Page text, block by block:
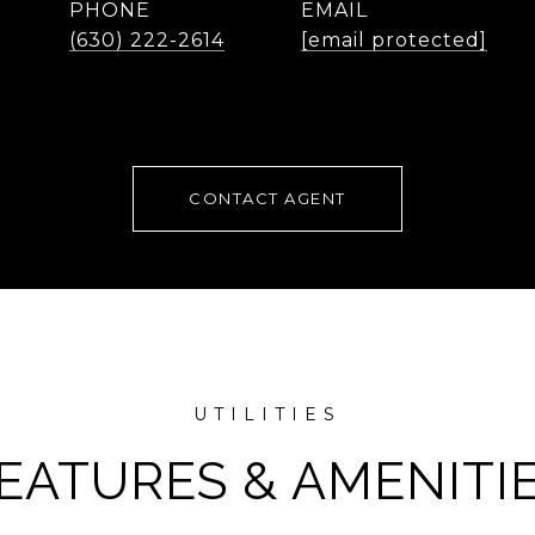
PHONE
(630) 222-2614
EMAIL
[email protected]
CONTACT AGENT
&